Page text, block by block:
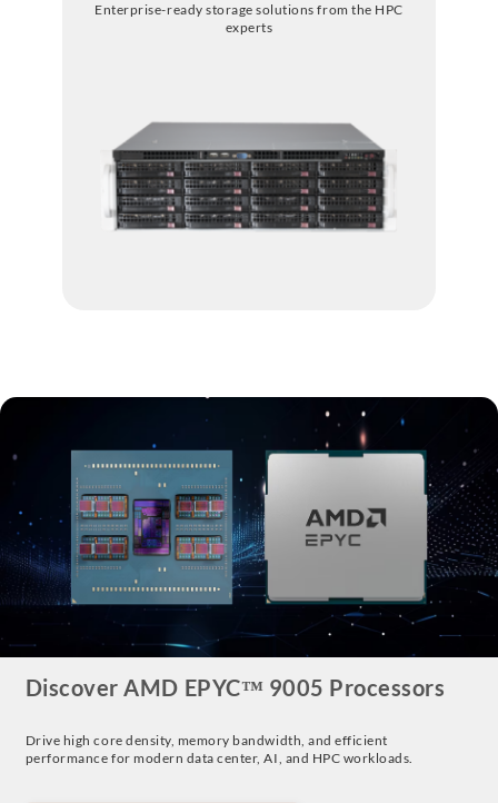
Enterprise-ready storage solutions from the HPC
experts
Discover AMD EPYC™ 9005 Processors
Drive high core density, memory bandwidth, and efficient
performance for modern data center, AI, and HPC workloads.